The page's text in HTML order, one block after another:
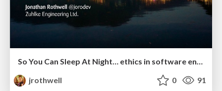
So You Can Sleep At Night… ethics in software engineering
jrothwell
0 91